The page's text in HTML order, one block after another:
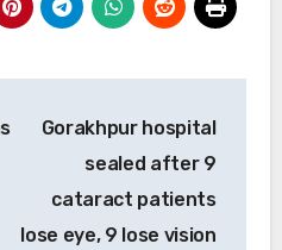
Gorakhpur hospital
sealed after 9
cataract patients
lose eye, 9 lose vision